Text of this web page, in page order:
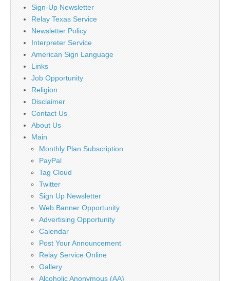
Sign-Up Newsletter
Relay Texas Service
Newsletter Policy
Interpreter Service
American Sign Language
Links
Job Opportunity
Religion
Disclaimer
Contact Us
About Us
Main
Monthly Plan Subscription
PayPal
Tag Cloud
Twitter
Sign Up Newsletter
Web Banner Opportunity
Advertising Opportunity
Calendar
Post Your Announcement
Relay Service Online
Gallery
Alcoholic Anonymous (AA)